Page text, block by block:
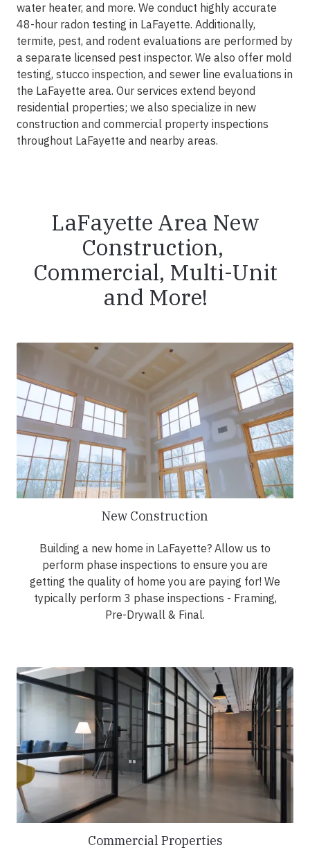
water heater, and more. We conduct highly accurate
48-hour radon testing in LaFayette. Additionally,
termite, pest, and rodent evaluations are performed by
a separate licensed pest inspector. We also offer mold
testing, stucco inspection, and sewer line evaluations in
the LaFayette area. Our services extend beyond
residential properties; we also specialize in new
construction and commercial property inspections
throughout LaFayette and nearby areas.
LaFayette Area New
Construction,
Commercial, Multi-Unit
and More!
New Construction
Building a new home in LaFayette? Allow us to
perform phase inspections to ensure you are
getting the quality of home you are paying for! We
typically perform 3 phase inspections - Framing,
Pre-Drywall & Final.
Commercial Properties